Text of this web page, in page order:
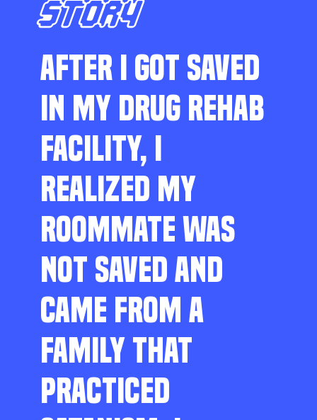
STORY
AFTER I GOT SAVED
IN MY DRUG REHAB
FACILITY, I
REALIZED MY
ROOMMATE WAS
NOT SAVED AND
CAME FROM A
FAMILY THAT
PRACTICED